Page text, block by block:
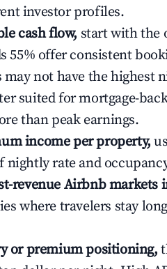
investor profiles.
cash flow, start with the
55% offer consistent
not have the highest
suited for mortgage-
than peak earnings.
income per property,
nightly rate and
revenue Airbnb markets
where travelers stay
or premium positioning,